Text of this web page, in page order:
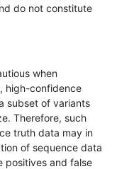
do not constitute
when
high-confidence
subset of variants
Therefore, such
truth data may in
of sequence data
positives and false